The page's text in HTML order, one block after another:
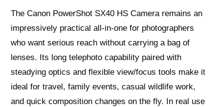
The Canon PowerShot SX40 HS Camera remains an
impressively practical all‑in‑one for photographers
who want serious reach without carrying a bag of
lenses. Its long telephoto capability paired with
steadying optics and flexible view/focus tools make it
ideal for travel, family events, casual wildlife work,
and quick composition changes on the fly. In real use